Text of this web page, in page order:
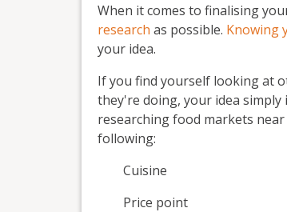
When it comes to finalising
research as possible. Knowing
your idea.
If you find yourself looking at
they're doing, your idea
researching food markets
following:
Cuisine
Price point